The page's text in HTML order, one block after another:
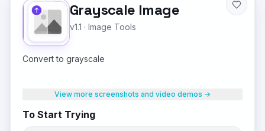
Grayscale Image
v1.1 · Image Tools
Convert to grayscale
View more screenshots and video demos →
To Start Trying